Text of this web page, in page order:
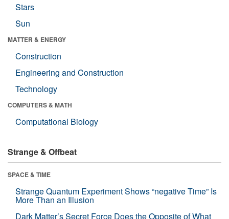
Stars
Sun
MATTER & ENERGY
Construction
Engineering and Construction
Technology
COMPUTERS & MATH
Computational Biology
Strange & Offbeat
SPACE & TIME
Strange Quantum Experiment Shows “negative Time” Is
More Than an Illusion
Dark Matter’s Secret Force Does the Opposite of What